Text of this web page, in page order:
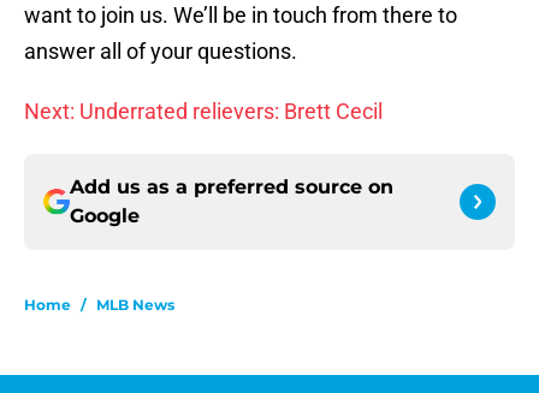
want to join us. We’ll be in touch from there to
answer all of your questions.
Next: Underrated relievers: Brett Cecil
Add us as a preferred source on
Google
Home / MLB News